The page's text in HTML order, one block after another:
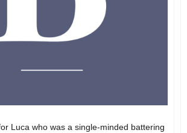
Luca who was a single-minded battering